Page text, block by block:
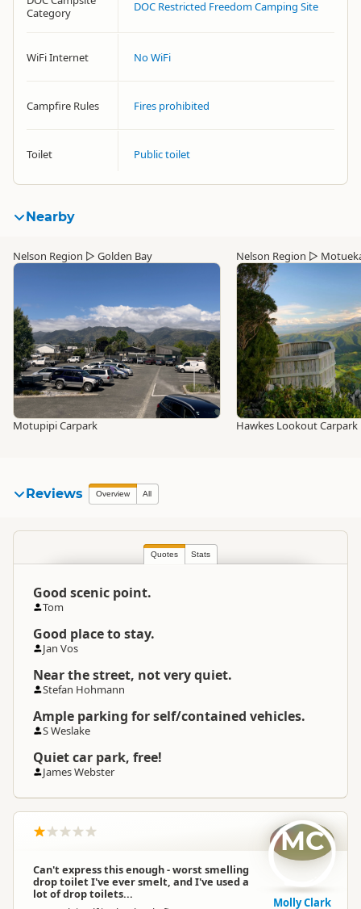
Category
DOC Restricted Freedom Camping Site
WiFi Internet No WiFi
Campfire Rules Fires prohibited
Toilet Public toilet
Nearby
Nelson Region ▷ Golden Bay
Motupipi Carpark
Nelson Region ▷
Hawkes Lookout Carpark
Reviews Overview All
Quotes Stats
Good scenic point.
Tom
Good place to stay.
Jan Vos
Near the street, not very quiet.
Stefan Hohmann
Ample parking for self/contained vehicles.
S Weslake
Quiet car park, free!
James Webster
Can't express this enough - worst smelling
drop toilet I've ever smelt, and I've used a
lot of drop toilets...
MC
Molly Clark